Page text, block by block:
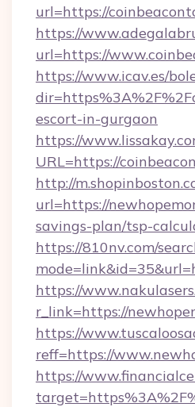
url=https://
https://
url=https://
https://www.icav.es/
escort-in-gurgaon
https://
URL=https://
http://
url=https://
savings-plan/tsp-
https://810nv.com/
https://
r_link=https://
https://
reff=https://
https://